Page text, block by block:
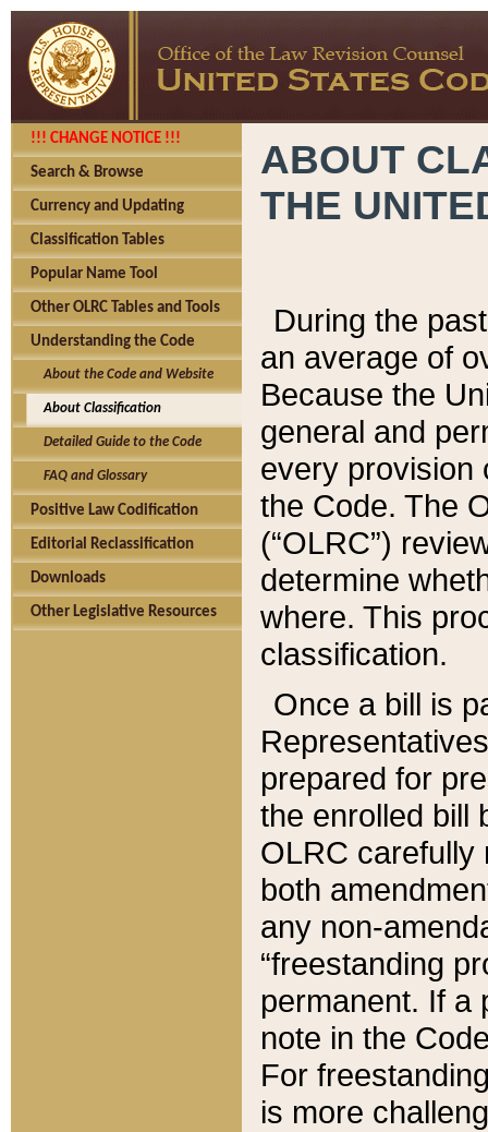
!!! CHANGE NOTICE !!!
Search & Browse
Currency and Updating
Classification Tables
Popular Name Tool
Other OLRC Tables and Tools
Understanding the Code
About the Code and Website
About Classification
Detailed Guide to the Code
FAQ and Glossary
Positive Law Codification
Editorial Reclassification
Downloads
Other Legislative Resources
ABOUT
THE
During the
an average of
Because the
general and
every provision
the Code. The
(“OLRC”)
determine
where. This
classification.
Once a bill is
prepared for
the enrolled bill
OLRC carefully
both
any non-
“freestanding
permanent. If a
note in the
For
is more